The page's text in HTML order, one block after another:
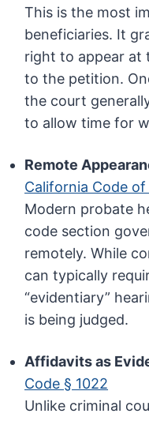
This is the most
beneficiaries. It
right to appear at
to the petition.
the court
to allow time for
Remote
California Code of
Modern probate
code section
remotely. While
can typically
“evidentiary”
is being judged.
Affidavits as
Code § 1022
Unlike criminal